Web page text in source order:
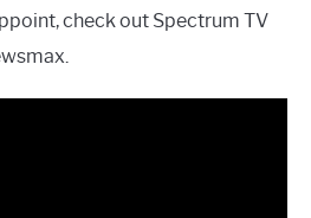
check out Spectrum TV